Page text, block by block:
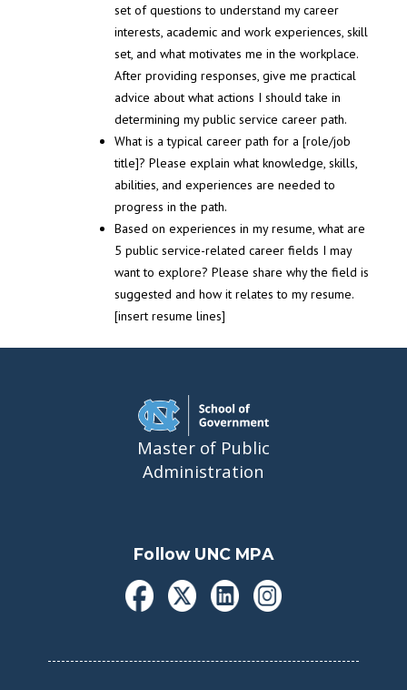
set of questions to understand my career
interests, academic and work experiences, skill
set, and what motivates me in the workplace.
After providing responses, give me practical
advice about what actions I should take in
determining my public service career path.
What is a typical career path for a [role/job
title]? Please explain what knowledge, skills,
abilities, and experiences are needed to
progress in the path.
Based on experiences in my resume, what are
5 public service-related career fields I may
want to explore? Please share why the field is
suggested and how it relates to my resume.
[insert resume lines]
Master of Public
Administration
Follow UNC MPA